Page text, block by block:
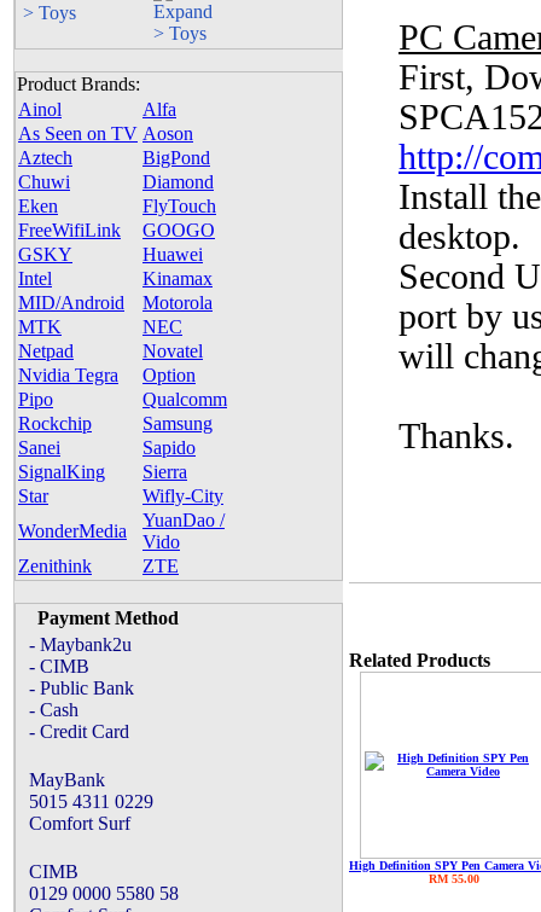
> Toys
Product Brands:
Ainol
Alfa
As Seen on TV Aoson
Aztech
BigPond
Chuwi
Diamond
Eken
FlyTouch
FreeWifiLink
GOOGO
GSKY
Huawei
Intel
Kinamax
MID/Android
Motorola
MTK
NEC
Netpad
Novatel
Nvidia Tegra
Option
Pipo
Qualcomm
Rockchip
Samsung
Sanei
Sapido
SignalKing
Sierra
Star
Wifly-City
WonderMedia
YuanDao /
Vido
Zenithink
ZTE
Payment Method
- Maybank2u
- CIMB
- Public Bank
- Cash
- Credit Card
MayBank
5015 4311 0229
Comfort Surf
CIMB
0129 0000 5580 58
PC
First,
http://
Install
desktop.
Second
port by
will
Thanks.
Related Products
High Definition SPY Pen Camera
RM 55.00